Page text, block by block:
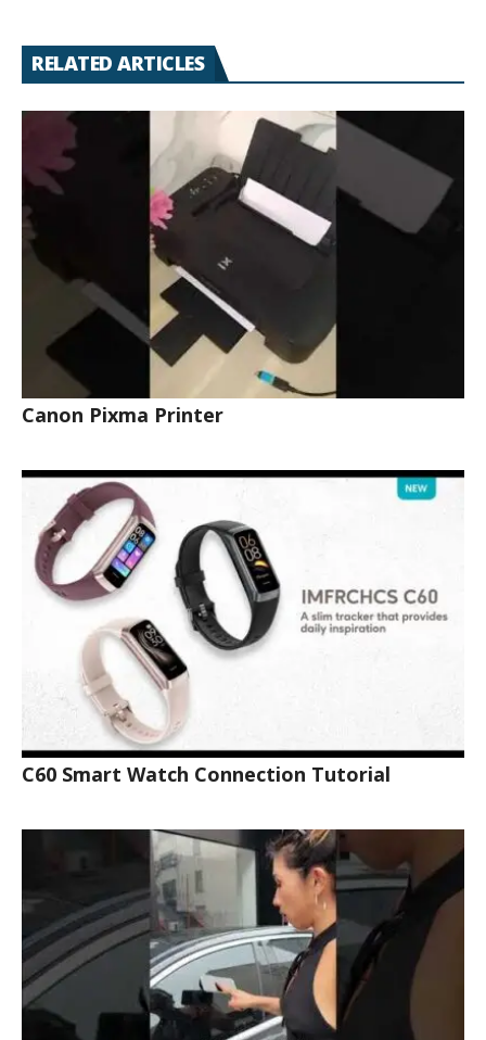
RELATED ARTICLES
Canon Pixma Printer
C60 Smart Watch Connection Tutorial